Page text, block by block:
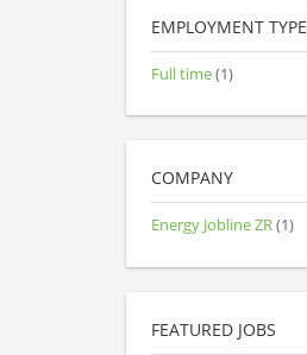
EMPLOYMENT TYPE
Full time(1)
COMPANY
Energy Jobline ZR(1)
FEATURED JOBS